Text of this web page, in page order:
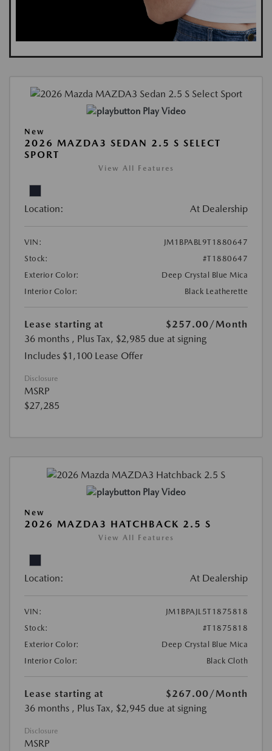
Play Video
New
2026 MAZDA3 SEDAN 2.5 S SELECT
SPORT
View All Features
Location: At Dealership
VIN:
JM1BPABL9T1880647
Stock:
#T1880647
Exterior Color:
Deep Crystal Blue Mica
Interior Color:
Black Leatherette
Lease starting at $257.00/Month
36 months , Plus Tax, $2,985 due at signing
Includes $1,100 Lease Offer
Disclosure
MSRP
$27,285
Play Video
New
2026 MAZDA3 HATCHBACK 2.5 S
View All Features
Location: At Dealership
VIN:
JM1BPAJL5T1875818
Stock:
#T1875818
Exterior Color:
Deep Crystal Blue Mica
Interior Color:
Black Cloth
Lease starting at $267.00 /Month
36 months , Plus Tax, $2,945 due at signing
Disclosure
MSRP